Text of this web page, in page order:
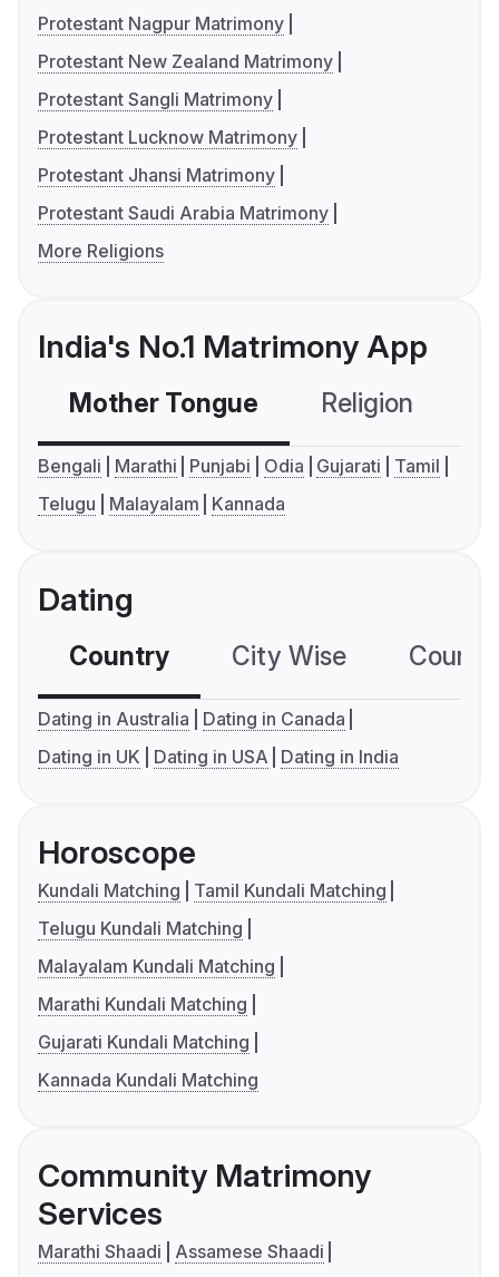
Protestant Nagpur Matrimony
Protestant New Zealand Matrimony
Protestant Sangli Matrimony
Protestant Lucknow Matrimony
Protestant Jhansi Matrimony
Protestant Saudi Arabia Matrimony
More Religions
India's No.1 Matrimony App
Mother Tongue Religion
Bengali Marathi Punjabi Odia Gujarati
Tamil
Telugu
Malayalam Kannada
Dating
Country City Wise
Dating in Australia
Dating in Canada
Dating in UK
Dating in USA Dating in India
Horoscope
Kundali Matching
Tamil Kundali Matching
Telugu Kundali Matching
Malayalam Kundali Matching
Marathi Kundali Matching
Gujarati Kundali Matching
Kannada Kundali Matching
Community Matrimony
Services
Marathi Shaadi
Assamese Shaadi